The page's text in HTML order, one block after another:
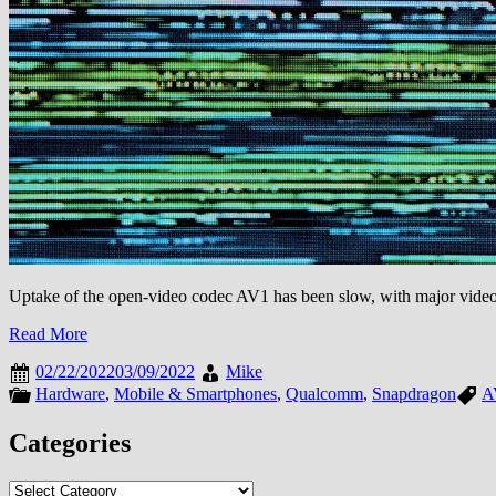
Uptake of the open-video codec AV1 has been slow, with major
Read More
02/22/202203/09/2022
Mike
Hardware, Mobile & Smartphones, Qualcomm, Snapdragon
Categories
Categories